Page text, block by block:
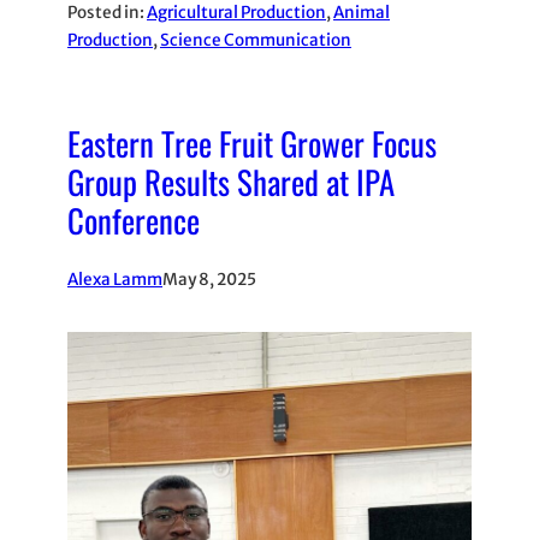
Posted in:Agricultural Production, Animal
Production, Science Communication
Eastern Tree Fruit Grower Focus
Group Results Shared at IPA
Conference
Alexa LammMay 8, 2025